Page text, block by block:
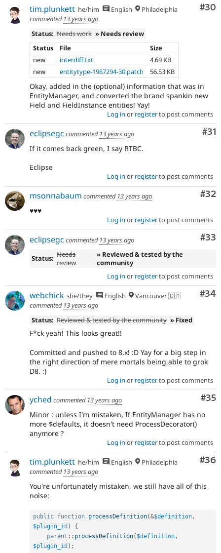
#30
tim.plunkett he/him English
Philadelphia
commented 13 years ago
Status: Needs work » Needs review
Status
File
Size
new
interdiff.txt
4.69 KB
new
entitytype-1967294-30.patch 56.53 KB
Okay, added in the (optional) information that was in
EntityManager, and converted the brand spankin new
Field and FieldInstance entities! Yay!
Log in or registerto post comments
#31
eclipsegc commented 13 years ago
If it comes back green, I say RTBC.
Eclipse
Log in or registerto post comments
#32
msonnabaum commented 13 years ago
♥♥♥
Log in or registerto post comments
#33
eclipsegc commented 13 years ago
Status: Needs
review
» Reviewed & tested by the
community
Log in or registerto post comments
#34
webchick she/they English
Vancouver 🇨🇦
commented 13 years ago
Status: Reviewed & tested by the community » Fixed
F*ck yeah! This looks great!!
Committed and pushed to 8.x! :D Yay for a big step in
the right direction of mere mortals being able to grok
D8. :)
Log in or registerto post comments
#35
yched commented 13 years ago
Minor : unless I'm mistaken, If EntityManager has no
more $defaults, it doesn't need ProcessDecorator()
anymore ?
Log in or registerto post comments
#36
tim.plunkett he/him English
Philadelphia
commented 13 years ago
You're unfortunately mistaken, we still have all of this
noise:
public function processDefinition(&$definition ,
$plugin_id )
{
parent :: processDefinition( $definition ,
$plugin_id ) ;